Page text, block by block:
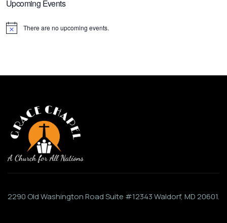
Upcoming Events
Notice There are no upcoming events.
2290 Old Washington Road Suite #12343 Waldorf, MD 20601.